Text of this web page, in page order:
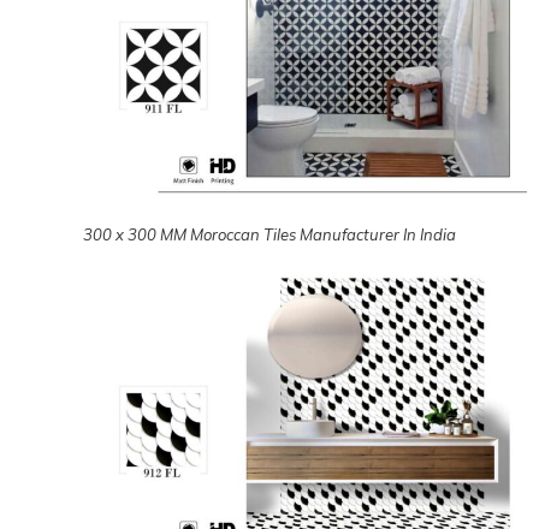
300 x 300 MM Moroccan Tiles Manufacturer In India